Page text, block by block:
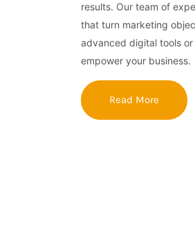
results. Our team of
that turn marketing
advanced digital tools
empower your business.
Read More